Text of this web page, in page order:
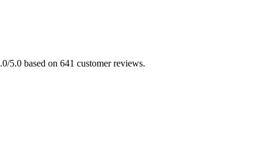
5.0 based on 641 customer reviews.